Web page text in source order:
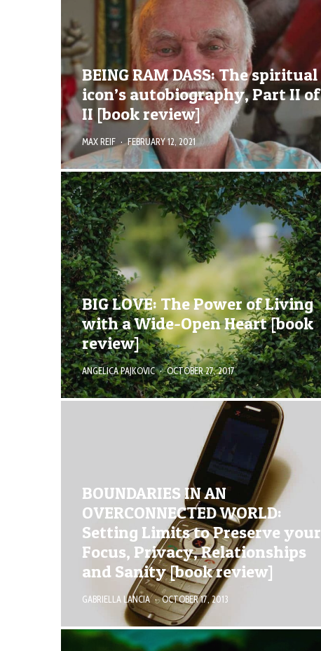
BEING RAM DASS: The spiritual
icon’s autobiography, Part II of
II [book review]
MAX REIF · FEBRUARY 12, 2021
BIG LOVE: The Power of Living
with a Wide-Open Heart [book
review]
ANGELICA PAJKOVIC · OCTOBER 27, 2017
BOUNDARIES IN AN
OVERCONNECTED WORLD:
Setting Limits to Preserve your
Focus, Privacy, Relationships
and Sanity [book review]
GABRIELLA LANCIA · OCTOBER 17, 2013